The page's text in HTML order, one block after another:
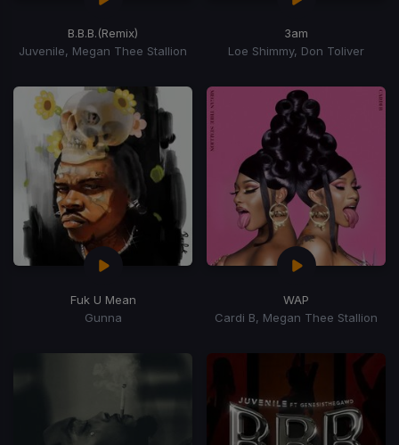
B.B.B.(Remix)
Juvenile, Megan Thee Stallion
3am
Loe Shimmy, Don Toliver
Fuk U Mean
Gunna
WAP
Cardi B, Megan Thee Stallion